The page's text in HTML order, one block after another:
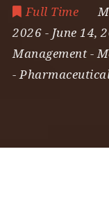
Full Time
2026 - June 14,
Management-
-